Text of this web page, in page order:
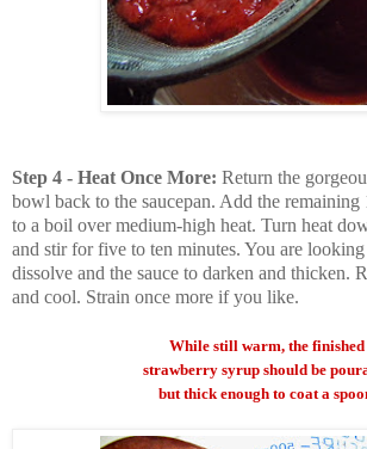
Step 4 - Heat Once More: Return the
bowl back to the saucepan. Add the remaining
to a boil over medium-high heat. Turn heat
and stir for five to ten minutes. You are
dissolve and the sauce to darken and thicken.
and cool. Strain once more if you like.
While still warm, the finished
strawberry syrup should be
but thick enough to coat a